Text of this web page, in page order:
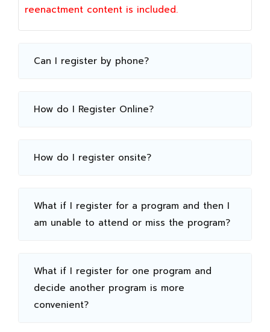
reenactment content is included.
Can I register by phone?
How do I Register Online?
How do I register onsite?
What if I register for a program and then I
am unable to attend or miss the program?
What if I register for one program and
decide another program is more
convenient?